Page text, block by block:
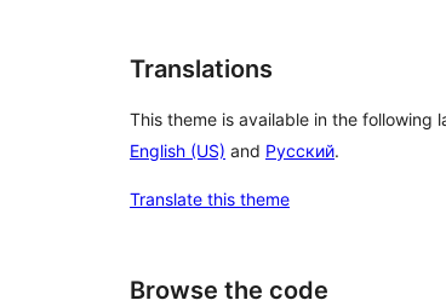
Translations
This theme is available in the following
English (US) and Русский.
Translate this theme
Browse the code